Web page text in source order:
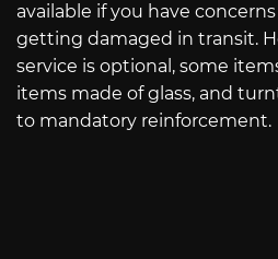
available if you have
getting damaged in transit.
service is optional, some
items made of glass, and
to mandatory reinforcement.